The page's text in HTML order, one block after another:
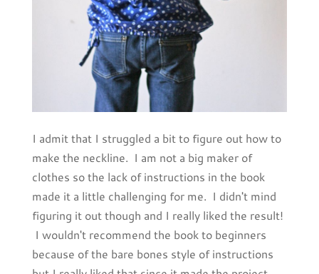
I admit that I struggled a bit to figure out how to
make the neckline. I am not a big maker of
clothes so the lack of instructions in the book
made it a little challenging for me. I didn't mind
figuring it out though and I really liked the result!
I wouldn't recommend the book to beginners
because of the bare bones style of instructions